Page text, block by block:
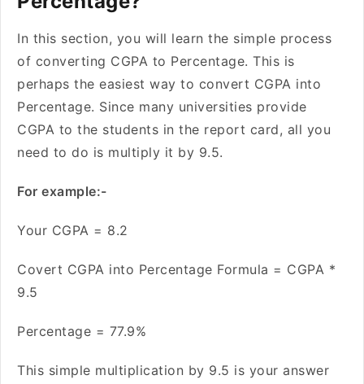
In this section, you will learn the simple process
of converting CGPA to Percentage. This is
perhaps the easiest way to convert CGPA into
Percentage. Since many universities provide
CGPA to the students in the report card, all you
need to do is multiply it by 9.5.
For example:-
Your CGPA = 8.2
Covert CGPA into Percentage Formula = CGPA *
9.5
Percentage = 77.9%
This simple multiplication by 9.5 is your answer